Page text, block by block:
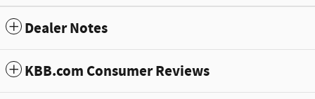
Dealer Notes
KBB.com Consumer Reviews